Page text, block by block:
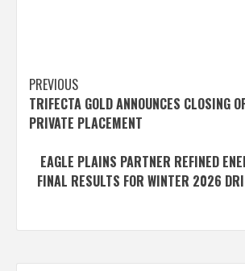
Post
navigation
PREVIOUS
TRIFECTA GOLD ANNOUNCES CLOSING
PRIVATE PLACEMENT
EAGLE PLAINS PARTNER REFINED
FINAL RESULTS FOR WINTER 2026